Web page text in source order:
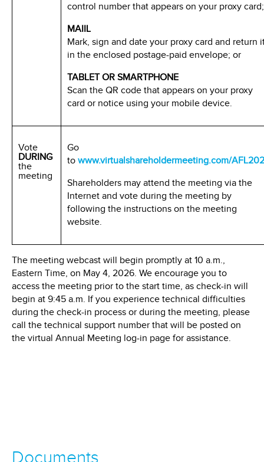
control number that appears on your proxy card;
MAIIL
Mark, sign and date your proxy card and return
in the enclosed postage-paid envelope; or
TABLET OR SMARTPHONE
Scan the QR code that appears on your proxy
card or notice using your mobile device.
Vote
DURING
the
meeting
Go
to www.virtualshareholdermeeting.com/
Shareholders may attend the meeting via the
Internet and vote during the meeting by
following the instructions on the meeting
website.
The meeting webcast will begin promptly at 10 a.m.,
Eastern Time, on May 4, 2026. We encourage you to
access the meeting prior to the start time, as check-in will
begin at 9:45 a.m. If you experience technical difficulties
during the check-in process or during the meeting, please
call the technical support number that will be posted on
the virtual Annual Meeting log-in page for assistance.